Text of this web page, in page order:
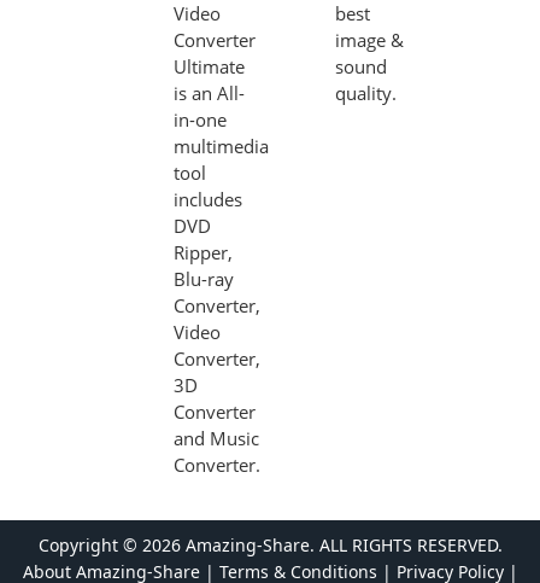
Video
Converter
Ultimate
is an All-
in-one
multimedia
tool
includes
DVD
Ripper,
Blu-ray
Converter,
Video
Converter,
3D
Converter
and Music
Converter.
best
image &
sound
quality.
Copyright © 2026 Amazing-Share. ALL RIGHTS RESERVED.
About Amazing-Share| Terms & Conditions | Privacy Policy|